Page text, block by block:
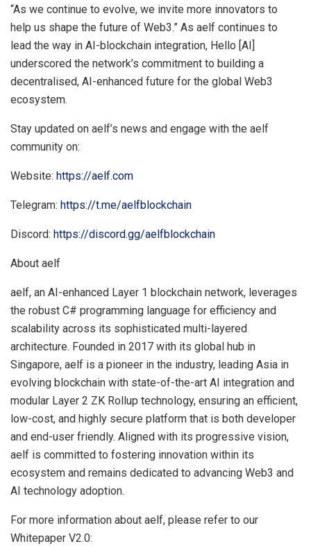
“As we continue to evolve, we invite more innovators to
help us shape the future of Web3.” As aelf continues to
lead the way in AI-blockchain integration, Hello [AI]
underscored the network’s commitment to building a
decentralised, AI-enhanced future for the global Web3
ecosystem.
Stay updated on aelf’s news and engage with the aelf
community on:
Website: https://aelf.com
Telegram: https://t.me/aelfblockchain
Discord: https://discord.gg/aelfblockchain
About aelf
aelf, an AI-enhanced Layer 1 blockchain network, leverages
the robust C# programming language for efficiency and
scalability across its sophisticated multi-layered
architecture. Founded in 2017 with its global hub in
Singapore, aelf is a pioneer in the industry, leading Asia in
evolving blockchain with state-of-the-art AI integration and
modular Layer 2 ZK Rollup technology, ensuring an efficient,
low-cost, and highly secure platform that is both developer
and end-user friendly. Aligned with its progressive vision,
aelf is committed to fostering innovation within its
ecosystem and remains dedicated to advancing Web3 and
AI technology adoption.
For more information about aelf, please refer to our
Whitepaper V2.0: